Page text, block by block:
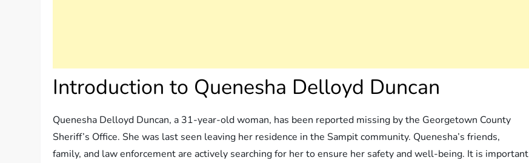
Introduction to Quenesha Delloyd Duncan
Quenesha Delloyd Duncan, a 31-year-old woman, has been reported missing by the Georgetown County
Sheriff’s Office. She was last seen leaving her residence in the Sampit community. Quenesha’s friends,
family, and law enforcement are actively searching for her to ensure her safety and well-being. It is important